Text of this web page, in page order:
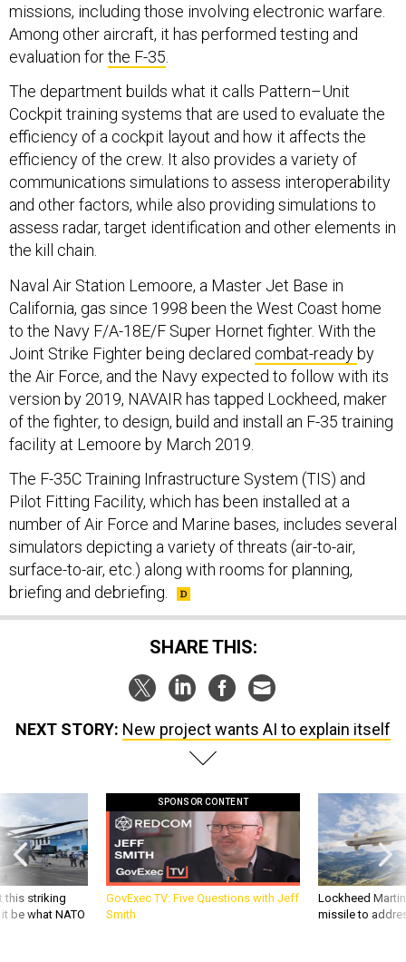
missions, including those involving electronic warfare.
Among other aircraft, it has performed testing and
evaluation forthe F-35
The department builds what it calls Pattern–Unit
Cockpit training systems that are used to evaluate the
efficiency of a cockpit layout and how it affects the
efficiency of the crew. It also provides a variety of
communications simulations to assess interoperability
and other factors, while also providing simulations to
assess radar, target identification and other elements in
the kill chain.
Naval Air Station Lemoore, a Master Jet Base in
California, gas since 1998 been the West Coast home
to the Navy F/A-18E/F Super Hornet fighter. With the
Joint Strike Fighter being declared combat-readyby
the Air Force, and the Navy expected to follow with its
version by 2019, NAVAIR has tapped Lockheed, maker
of the fighter, to design, build and install an F-35 training
facility at Lemoore by March 2019.
The F-35C Training Infrastructure System (TIS) and
Pilot Fitting Facility, which has been installed at a
number of Air Force and Marine bases, includes several
simulators depicting a variety of threats (air-to-air,
surface-to-air, etc.) along with rooms for planning,
briefing and debriefing.
SHARE THIS:
NEXT STORY: New project wants AI to explain itself
this striking
be what NATO
SPONSOR CONTENT
GovExec TV: Five Questions with Jeff
Smith
Lockheed
missile to